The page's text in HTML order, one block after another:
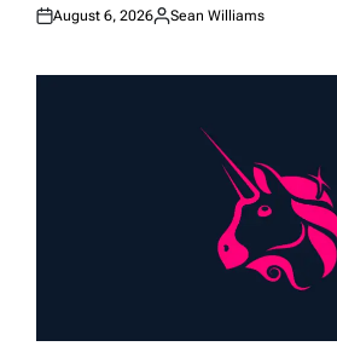
Posted
August 6, 2026
Posted
Sean Williams